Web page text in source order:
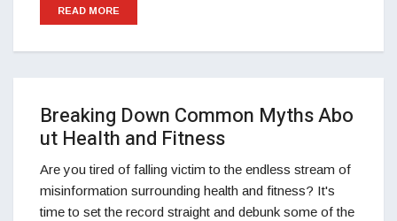
READ MORE
Breaking Down Common Myths Abo
ut Health and Fitness
Are you tired of falling victim to the endless stream of
misinformation surrounding health and fitness? It's
time to set the record straight and debunk some of the